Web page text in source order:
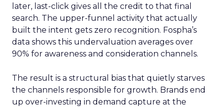
later, last-click gives all the credit to that final
search. The upper-funnel activity that actually
built the intent gets zero recognition. Fospha’s
data shows this undervaluation averages over
90% for awareness and consideration channels.
The result is a structural bias that quietly starves
the channels responsible for growth. Brands end
up over-investing in demand capture at the